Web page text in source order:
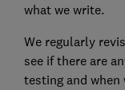
what we write.
We regularly
see if there are
testing and when